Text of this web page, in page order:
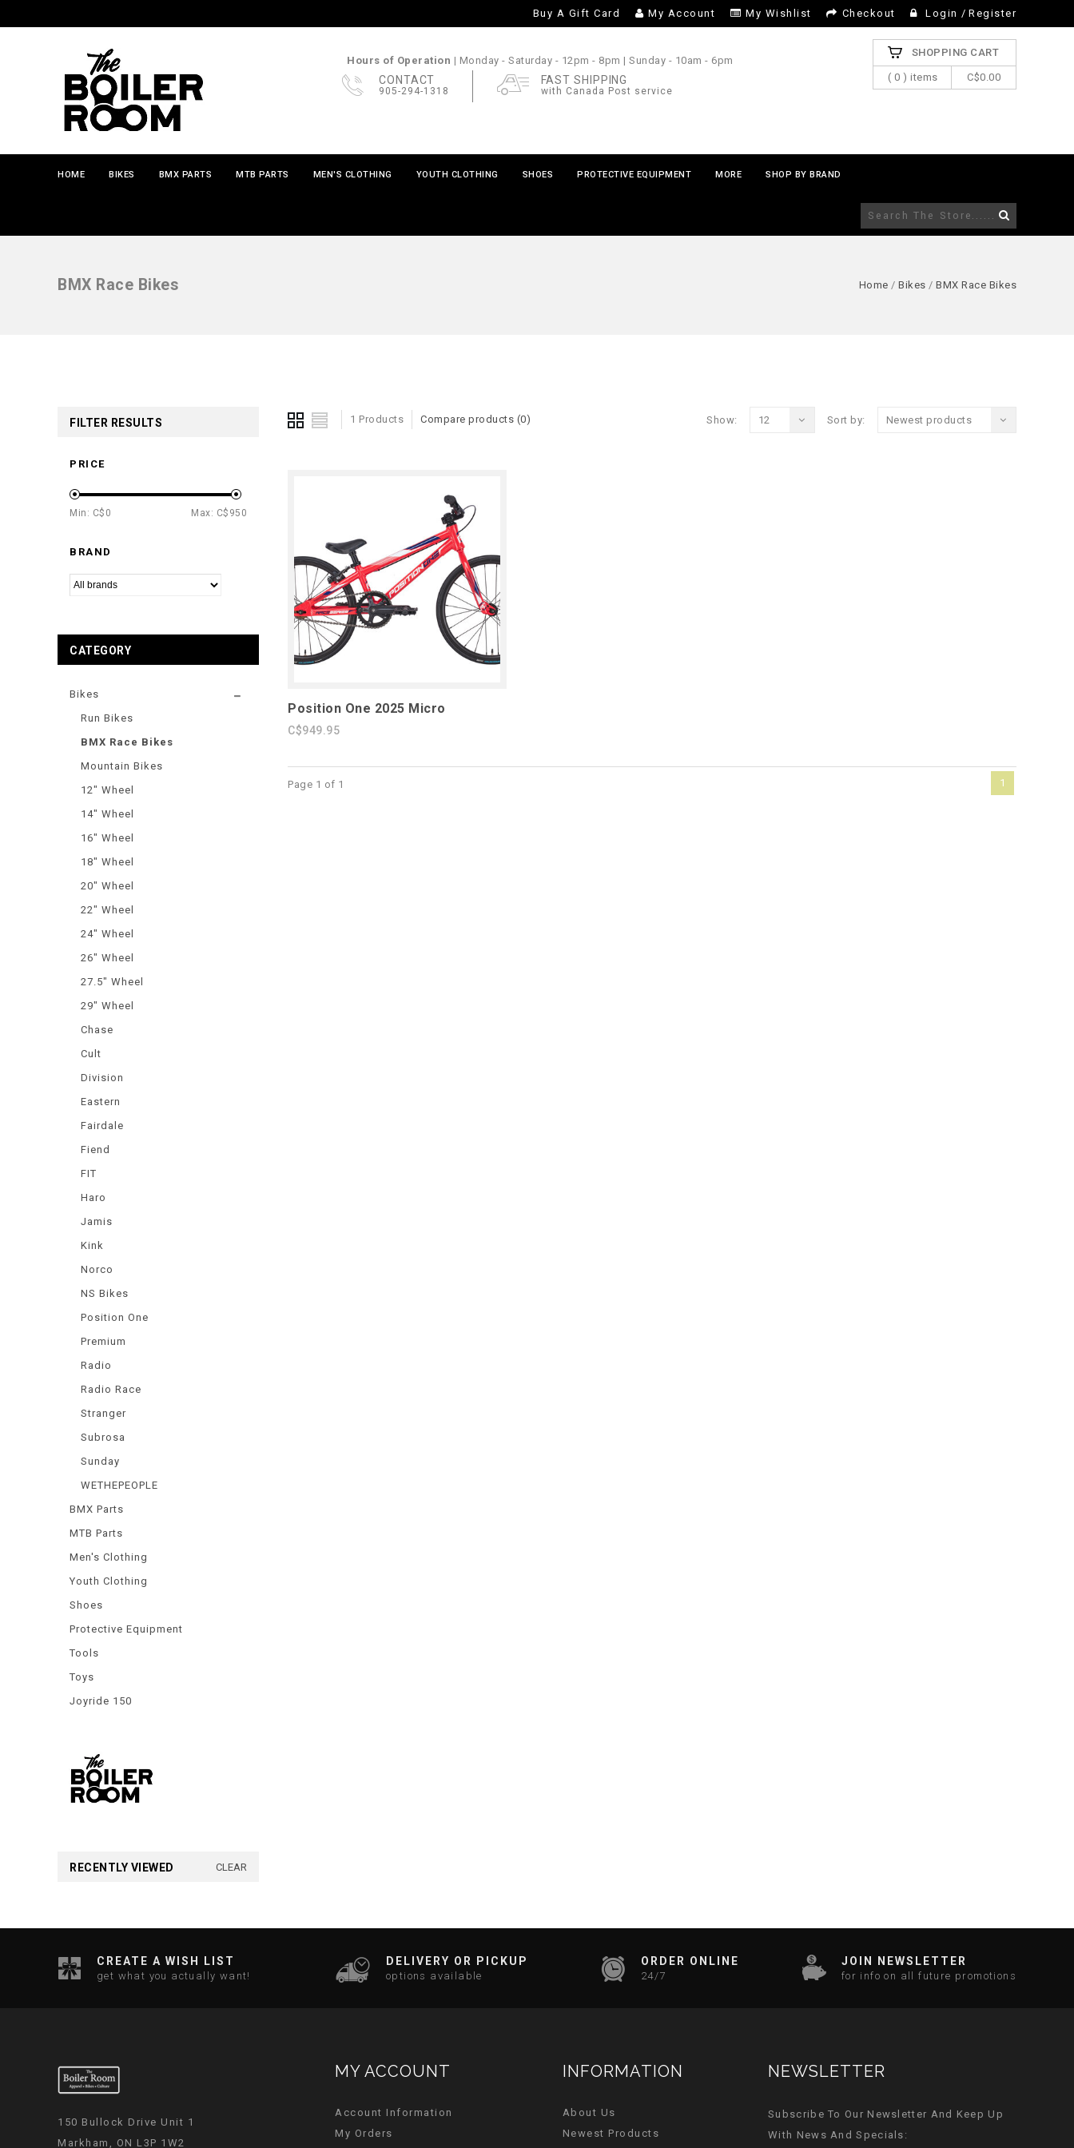
Buy A Gift Card My Account My Wishlist Checkout Login / Register
Hours of Operation | Monday - Saturday - 12pm - 8pm | Sunday - 10am - 6pm
CONTACT
905-294-1318
FAST SHIPPING
with Canada Post service
SHOPPING CART
( 0 ) items C$0.00
HOME BIKES BMX PARTS MTB PARTS MEN'S CLOTHING YOUTH CLOTHING SHOES PROTECTIVE EQUIPMENT MORE SHOP BY BRAND
BMX Race Bikes Home / Bikes / BMX Race Bikes
1 Products Compare products (0) Sort by: Newest products
Show: 12
Position One 2025 Micro
C$949.95
Page 1 of 1 1
FILTER RESULTS
PRICE
Min: C$ 0 Max: C$ 950
BRAND
CATEGORY
Bikes
Run Bikes
BMX Race Bikes
Mountain Bikes
12" Wheel
14" Wheel
16" Wheel
18" Wheel
20" Wheel
22" Wheel
24" Wheel
26" Wheel
27.5" Wheel
29" Wheel
Chase
Cult
Division
Eastern
Fairdale
Fiend
FIT
Haro
Jamis
Kink
Norco
NS Bikes
Position One
Premium
Radio
Radio Race
Stranger
Subrosa
Sunday
WETHEPEOPLE
BMX Parts
MTB Parts
Men's Clothing
Youth Clothing
Shoes
Protective Equipment
Tools
Toys
Joyride 150
RECENTLY VIEWED CLEAR
CREATE A WISH LIST
get what you actually want!
DELIVERY OR PICKUP
options available
ORDER ONLINE
24/7
JOIN NEWSLETTER
for info on all future promotions
150 Bullock Drive Unit 1
Markham, ON L3P 1W2
MY ACCOUNT
Account Information
My Orders
INFORMATION
About Us
Newest Products
NEWSLETTER
Subscribe To Our Newsletter And Keep Up
With News And Specials: